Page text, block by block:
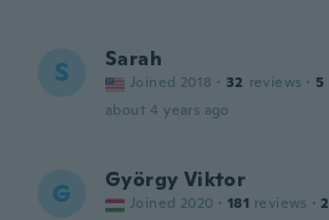
S Sarah
Joined 2018 · 32 reviews · 5
about 4 years ago
G György Viktor
Joined 2020 · 181 reviews · 2